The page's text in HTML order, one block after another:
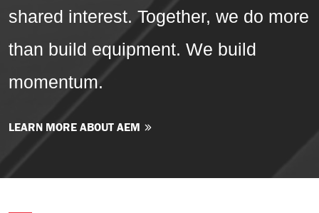
shared interest. Together, we do more
than build equipment. We build
momentum.
LEARN MORE ABOUT AEM